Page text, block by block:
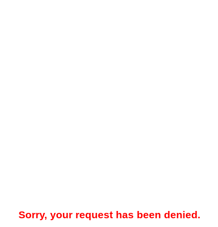
Sorry, your request has been denied.